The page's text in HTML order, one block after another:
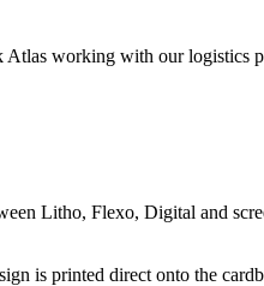
working with our logistics
Litho, Flexo, Digital and
is printed direct onto the